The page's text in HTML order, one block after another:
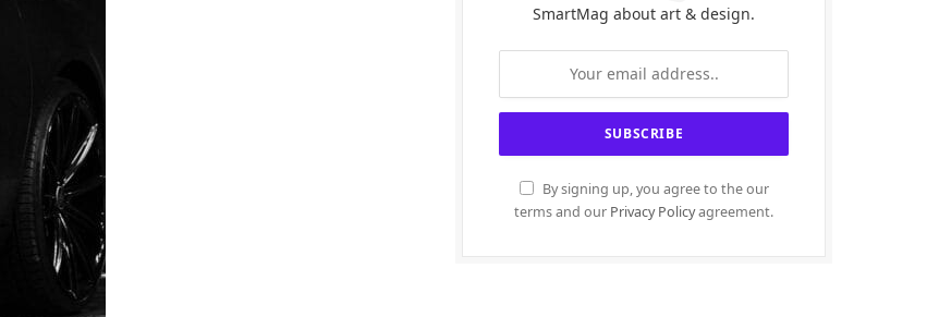
SmartMag about art & design.
By signing up, you agree to the our
terms and our Privacy Policyagreement.